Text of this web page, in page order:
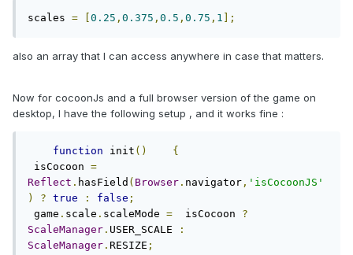
scales = 0.25 , 0.375 , 0.5 , 0.75 , 1 ];
also an array that I can access anywhere in case that matters.
Now for cocoonJs and a full browser version of the game on
desktop, I have the following setup , and it works fine :
function init ()
{
isCocoon =
Reflect . hasField ( Browser . navigator , 'isCocoonJS'
)
? true : false ;
game . scale . scaleMode = isCocoon ?
ScaleManager . USER_SCALE
:
ScaleManager . RESIZE ;